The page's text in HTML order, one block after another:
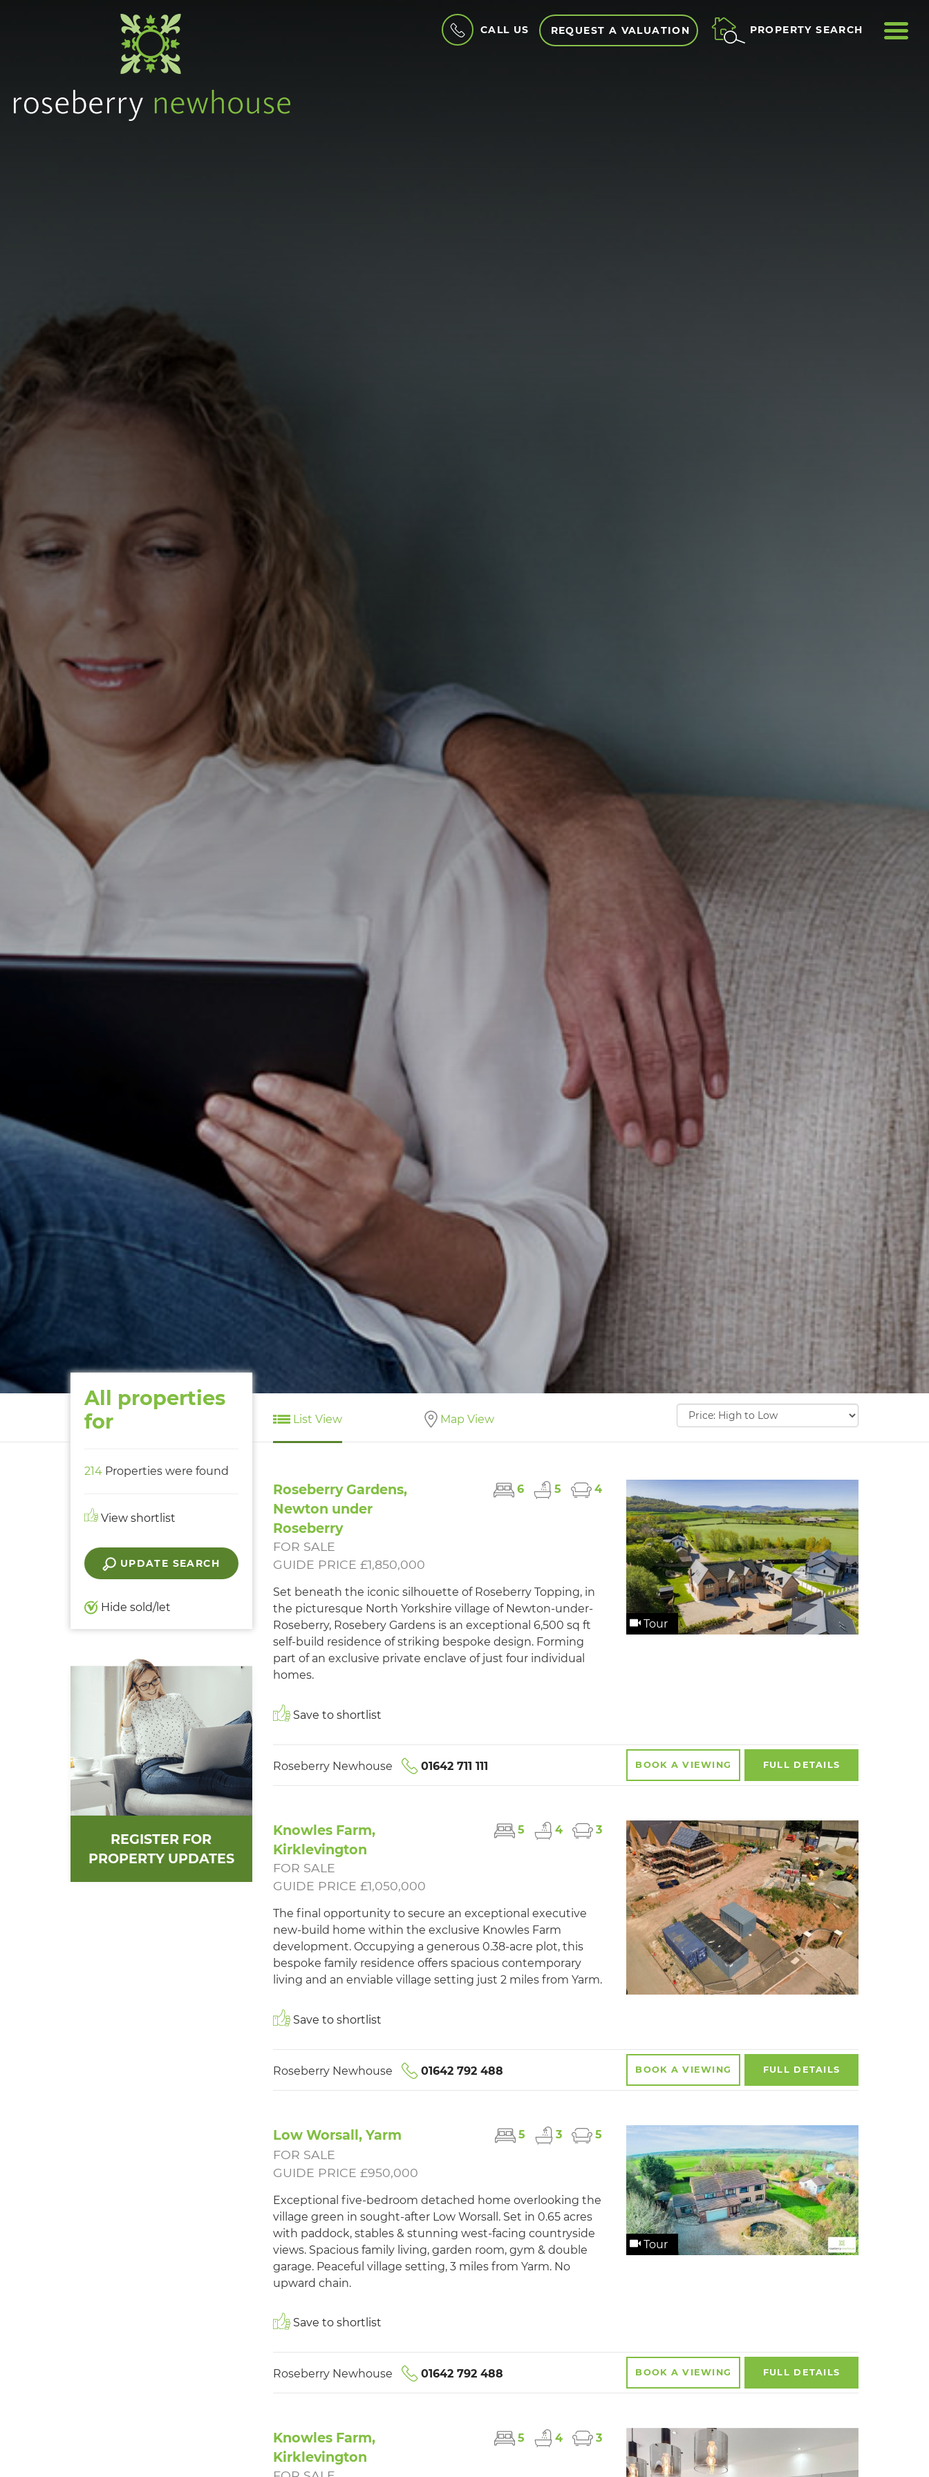
CALL US REQUEST A VALUATION PROPERTY SEARCH
All properties
for
214 Properties were found
View shortlist
UPDATE SEARCH
Hide sold/let
REGISTER FOR
PROPERTY UPDATES
List View Map View
Sort
by:
Tour
Roseberry Gardens,
Newton under
Roseberry
6 5 4
FOR SALE
GUIDE PRICE £1,850,000
Set beneath the iconic silhouette of Roseberry Topping, in
the picturesque North Yorkshire village of Newton-under-
Roseberry, Rosebery Gardens is an exceptional 6,500 sq ft
self-build residence of striking bespoke design. Forming
part of an exclusive private enclave of just four individual
homes.
Save to shortlist
BOOK AVIEWING FULL DETAILS
Roseberry Newhouse 01642 711 111
Knowles Farm,
Kirklevington
5 4 3
FOR SALE
GUIDE PRICE £1,050,000
The final opportunity to secure an exceptional executive
new-build home within the exclusive Knowles Farm
development. Occupying a generous 0.38-acre plot, this
bespoke family residence offers spacious contemporary
living and an enviable village setting just 2 miles from Yarm.
Save to shortlist
BOOK AVIEWING FULL DETAILS
Roseberry Newhouse 01642 792 488
Tour
Low Worsall, Yarm 5 3 5
FOR SALE
GUIDE PRICE £950,000
Exceptional five-bedroom detached home overlooking the
village green in sought-after Low Worsall. Set in 0.65 acres
with paddock, stables & stunning west-facing countryside
views. Spacious family living, garden room, gym & double
garage. Peaceful village setting, 3 miles from Yarm. No
upward chain.
Save to shortlist
BOOK AVIEWING FULL DETAILS
Roseberry Newhouse 01642 792 488
Knowles Farm,
Kirklevington
5 4 3